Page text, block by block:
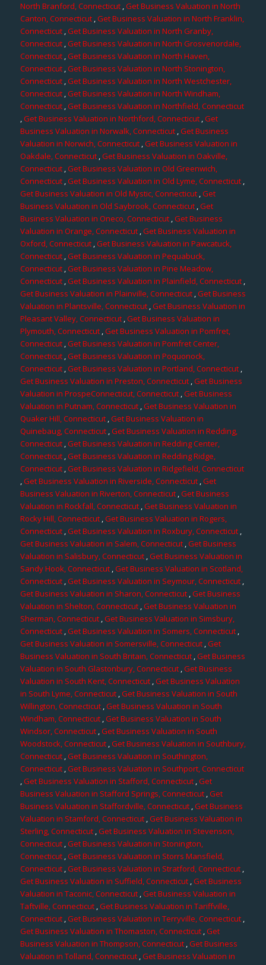
North Branford, Connecticut,Get Business Valuation in North
Canton, Connecticut,Get Business Valuation in North Franklin,
Connecticut,Get Business Valuation in North Granby,
Connecticut,Get Business Valuation in North Grosvenordale,
Connecticut,Get Business Valuation in North Haven,
Connecticut,Get Business Valuation in North Stonington,
Connecticut ,Get Business Valuation in North Westchester,
Connecticut,Get Business Valuation in North Windham,
Connecticut,Get Business Valuation in Northfield, Connecticut
,Get Business Valuation in Northford, Connecticut ,Get
Business Valuation in Norwalk, Connecticut,Get Business
Valuation in Norwich, Connecticut ,Get Business Valuation in
Oakdale, Connecticut,Get Business Valuation in Oakville,
Connecticut,Get Business Valuation in Old Greenwich,
Connecticut ,Get Business Valuation in Old Lyme, Connecticut,
Get Business Valuation in Old Mystic, Connecticut,Get
Business Valuation in Old Saybrook, Connecticut,Get
Business Valuation in Oneco, Connecticut,Get Business
Valuation in Orange, Connecticut,Get Business Valuation in
Oxford, Connecticut,Get Business Valuation in Pawcatuck,
Connecticut,Get Business Valuation in Pequabuck,
Connecticut ,Get Business Valuation in Pine Meadow,
Connecticut ,Get Business Valuation in Plainfield, Connecticut ,
Get Business Valuation in Plainville, Connecticut,Get Business
Valuation in Plantsville, Connecticut ,Get Business Valuation in
Pleasant Valley, Connecticut,Get Business Valuation in
Plymouth, Connecticut,Get Business Valuation in Pomfret,
Connecticut,Get Business Valuation in Pomfret Center,
Connecticut,Get Business Valuation in Poquonock,
Connecticut ,Get Business Valuation in Portland, Connecticut,
Get Business Valuation in Preston, Connecticut,Get Business
Valuation in ProspeConnecticut, Connecticut,Get Business
Valuation in Putnam, Connecticut ,Get Business Valuation in
Quaker Hill, Connecticut,Get Business Valuation in
Quinebaug, Connecticut ,Get Business Valuation in Redding,
Connecticut,Get Business Valuation in Redding Center,
Connecticut ,Get Business Valuation in Redding Ridge,
Connecticut,Get Business Valuation in Ridgefield, Connecticut
,Get Business Valuation in Riverside, Connecticut,Get
Business Valuation in Riverton, Connecticut,Get Business
Valuation in Rockfall, Connecticut,Get Business Valuation in
Rocky Hill, Connecticut,Get Business Valuation in Rogers,
Connecticut ,Get Business Valuation in Roxbury, Connecticut ,
Get Business Valuation in Salem, Connecticut ,Get Business
Valuation in Salisbury, Connecticut,Get Business Valuation in
Sandy Hook, Connecticut ,Get Business Valuation in Scotland,
Connecticut,Get Business Valuation in Seymour, Connecticut ,
Get Business Valuation in Sharon, Connecticut,Get Business
Valuation in Shelton, Connecticut,Get Business Valuation in
Sherman, Connecticut,Get Business Valuation in Simsbury,
Connecticut,Get Business Valuation in Somers, Connecticut,
Get Business Valuation in Somersville, Connecticut,Get
Business Valuation in South Britain, Connecticut ,Get Business
Valuation in South Glastonbury, Connecticut ,Get Business
Valuation in South Kent, Connecticut,Get Business Valuation
in South Lyme, Connecticut,Get Business Valuation in South
Willington, Connecticut ,Get Business Valuation in South
Windham, Connecticut,Get Business Valuation in South
Windsor, Connecticut ,Get Business Valuation in South
Woodstock, Connecticut ,Get Business Valuation in Southbury,
Connecticut ,Get Business Valuation in Southington,
Connecticut,Get Business Valuation in Southport, Connecticut
,Get Business Valuation in Stafford, Connecticut ,Get
Business Valuation in Stafford Springs, Connecticut,Get
Business Valuation in Staffordville, Connecticut,Get Business
Valuation in Stamford, Connecticut ,Get Business Valuation in
Sterling, Connecticut,Get Business Valuation in Stevenson,
Connecticut,Get Business Valuation in Stonington,
Connecticut,Get Business Valuation in Storrs Mansfield,
Connecticut,Get Business Valuation in Stratford, Connecticut ,
Get Business Valuation in Suffield, Connecticut,Get Business
Valuation in Taconic, Connecticut ,Get Business Valuation in
Taftville, Connecticut,Get Business Valuation in Tariffville,
Connecticut,Get Business Valuation in Terryville, Connecticut,
Get Business Valuation in Thomaston, Connecticut ,Get
Business Valuation in Thompson, Connecticut,Get Business
Valuation in Tolland, Connecticut,Get Business Valuation in